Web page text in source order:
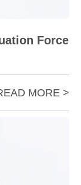
Force
MORE >